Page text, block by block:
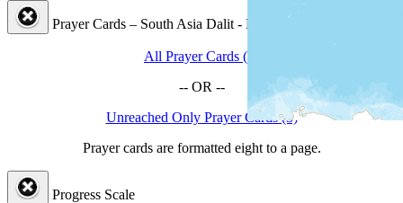
Prayer Cards – South Asia Dalit - Rajbansi People Cluster
All Prayer Cards (4)
-- OR --
Unreached Only Prayer Cards (3)
Prayer cards are formatted eight to a page.
Progress Scale